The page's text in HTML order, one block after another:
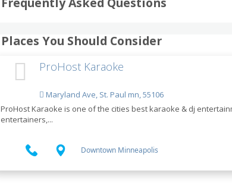
Places You Should Consider
ProHost Karaoke
Maryland Ave, St. Paul mn, 55106
ProHost Karaoke is one of the cities best karaoke & dj
entertainers,...
Downtown Minneapolis